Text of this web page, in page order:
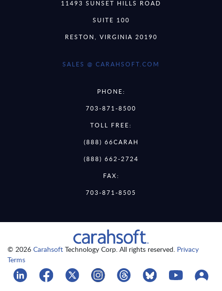
11493 SUNSET HILLS ROAD
SUITE 100
RESTON, VIRGINIA 20190
SALES @ CARAHSOFT.COM
PHONE:
703-871-8500
TOLL FREE:
(888) 66CARAH
(888) 662-2724
FAX:
703-871-8505
© 2026 Carahsoft Technology Corp. All rights reserved. Privacy
Terms